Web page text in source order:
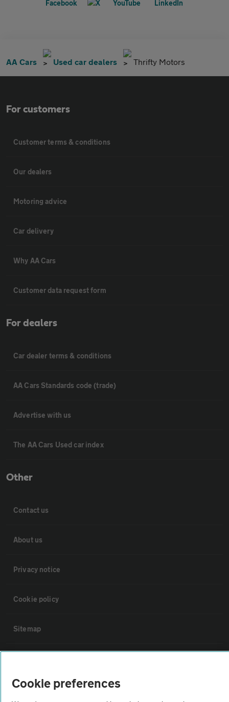
AA Cars Used car dealers Thrifty Motors
For customers
Customer terms & conditions
Our dealers
Motoring advice
Car delivery
Why AA Cars
Customer data request form
For dealers
Car dealer terms & conditions
AA Cars Standards code (trade)
Advertise with us
The AA Cars Used car index
Other
Contact us
About us
Privacy notice
Cookie policy
Sitemap
The AA recommends an AA Cars Vehicle Inspection before purchase.
Cookie preferences